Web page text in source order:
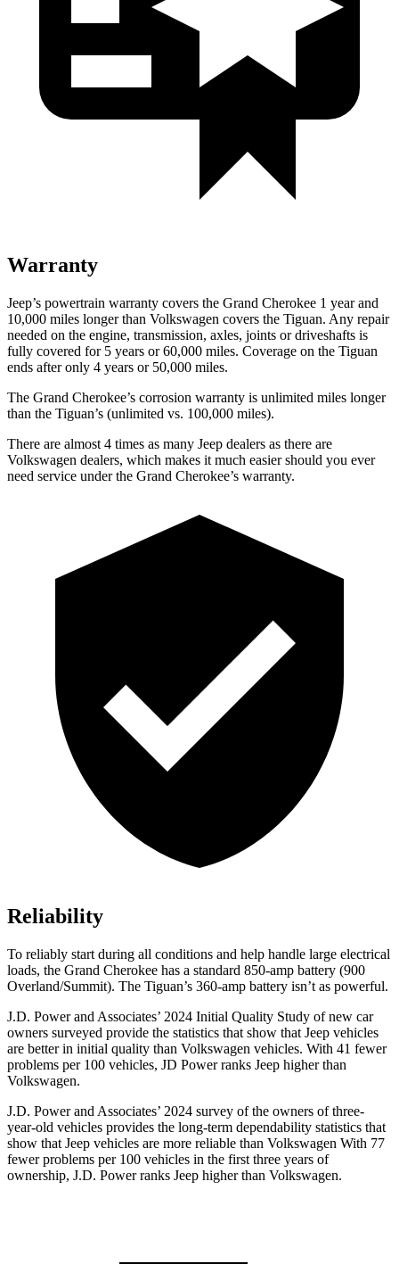
Warranty
Jeep’s powertrain warranty covers the Grand Cherokee 1 year and
10,000 miles longer than Volkswagen covers the Tiguan. Any repair
needed on the engine, transmission, axles, joints or driveshafts is
fully covered for 5 years or 60,000 miles. Coverage on the Tiguan
ends after only 4 years or 50,000 miles.
The Grand Cherokee’s corrosion warranty is unlimited miles longer
than the Tiguan’s (unlimited vs. 100,000 miles).
There are almost 4 times as many Jeep dealers as there are
Volkswagen dealers, which makes it much easier should you ever
need service under the Grand Cherokee’s warranty.
Reliability
To reliably start during all conditions and help handle large electrical
loads, the Grand Cherokee has a standard 850-amp battery (900
Overland/Summit). The Tiguan’s 360-amp battery isn’t as powerful.
J.D. Power and Associates’ 2024 Initial Quality Study of new car
owners surveyed provide the statistics that show that Jeep vehicles
are better in initial quality than Volkswagen vehicles. With 41 fewer
problems per 100 vehicles, JD Power ranks Jeep higher than
Volkswagen.
J.D. Power and Associates’ 2024 survey of the owners of three-
year-old vehicles provides the long-term dependability statistics that
show that Jeep vehicles are more reliable than Volkswagen With 77
fewer problems per 100 vehicles in the first three years of
ownership, J.D. Power ranks Jeep higher than Volkswagen.